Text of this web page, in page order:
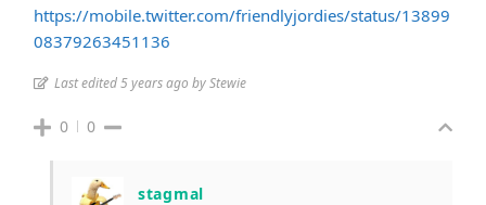
https://mobile.twitter.com/friendlyjordies/status/13899
08379263451136
Last edited 5 years ago by Stewie
0 0
stagmal